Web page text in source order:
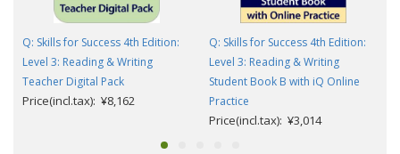
Q: Skills for Success 4th Edition:
Level 3: Reading & Writing
Teacher Digital Pack
Price(incl.tax): ¥8,162
Q: Skills for Success 4th Edition:
Level 3: Reading & Writing
Student Book B with iQ Online
Practice
Price(incl.tax): ¥3,014